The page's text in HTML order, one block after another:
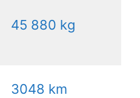
45 880 kg
3048 km